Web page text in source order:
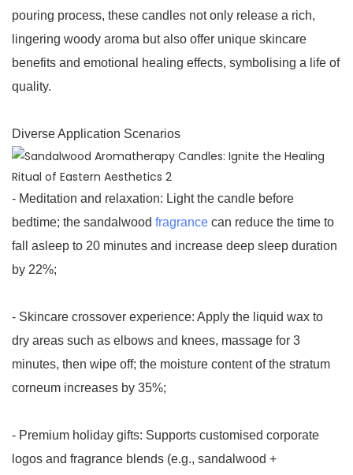
pouring process, these candles not only release a rich,
lingering woody aroma but also offer unique skincare
benefits and emotional healing effects, symbolising a life of
quality.
Diverse Application Scenarios
- Meditation and relaxation: Light the candle before
bedtime; the sandalwood fragrance can reduce the time to
fall asleep to 20 minutes and increase deep sleep duration
by 22%;
- Skincare crossover experience: Apply the liquid wax to
dry areas such as elbows and knees, massage for 3
minutes, then wipe off; the moisture content of the stratum
corneum increases by 35%;
- Premium holiday gifts: Supports customised corporate
logos and fragrance blends (e.g., sandalwood +